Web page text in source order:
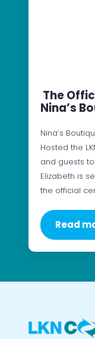
The
Nina’s
Nina’s
Hosted the
and guests
Elizabeth is
the official
Read